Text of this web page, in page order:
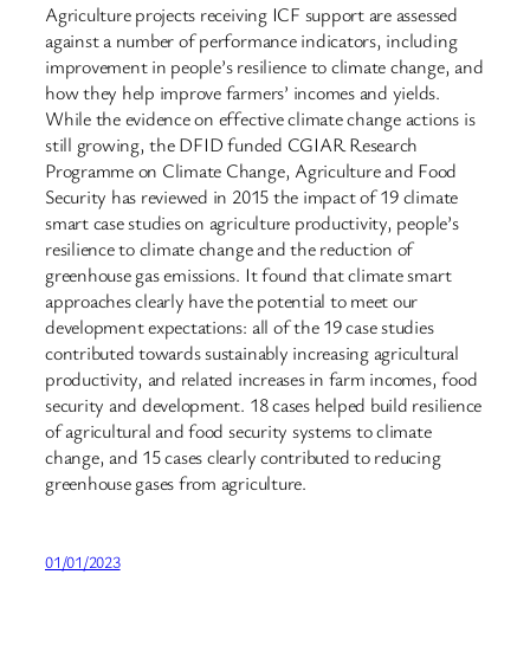
Agriculture projects receiving ICF support are assessed
against a number of performance indicators, including
improvement in people’s resilience to climate change, and
how they help improve farmers’ incomes and yields.
While the evidence on effective climate change actions is
still growing, the DFID funded CGIAR Research
Programme on Climate Change, Agriculture and Food
Security has reviewed in 2015 the impact of 19 climate
smart case studies on agriculture productivity, people’s
resilience to climate change and the reduction of
greenhouse gas emissions. It found that climate smart
approaches clearly have the potential to meet our
development expectations: all of the 19 case studies
contributed towards sustainably increasing agricultural
productivity, and related increases in farm incomes, food
security and development. 18 cases helped build resilience
of agricultural and food security systems to climate
change, and 15 cases clearly contributed to reducing
greenhouse gases from agriculture.
01/01/2023